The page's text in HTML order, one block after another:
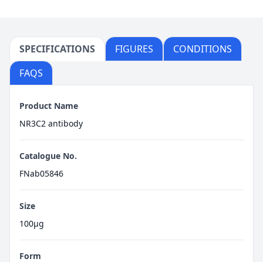
SPECIFICATIONS FIGURES
CONDITIONS
FAQS
Product Name
NR3C2 antibody
Catalogue No.
FNab05846
Size
100μg
Form